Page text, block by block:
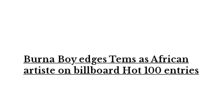
Burna Boy edges Tems as African
artiste on billboard Hot 100 entries